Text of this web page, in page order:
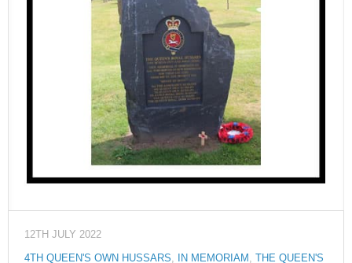
12TH JULY 2022
4TH QUEEN'S OWN HUSSARS, IN MEMORIAM ,
THE QUEEN'S